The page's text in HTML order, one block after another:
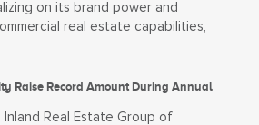
on its brand power and
real estate capabilities,
Raise Record Amount During Annual
Inland Real Estate Group of